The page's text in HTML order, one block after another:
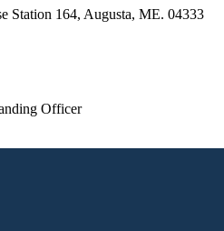
Station 164, Augusta, ME. 04333
Officer